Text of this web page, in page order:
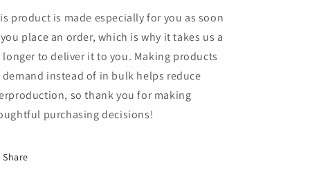
product is made especially for you as soon
place an order, which is why it takes us a
longer to deliver it to you. Making products
demand instead of in bulk helps reduce
so thank you for making
purchasing decisions!
Share